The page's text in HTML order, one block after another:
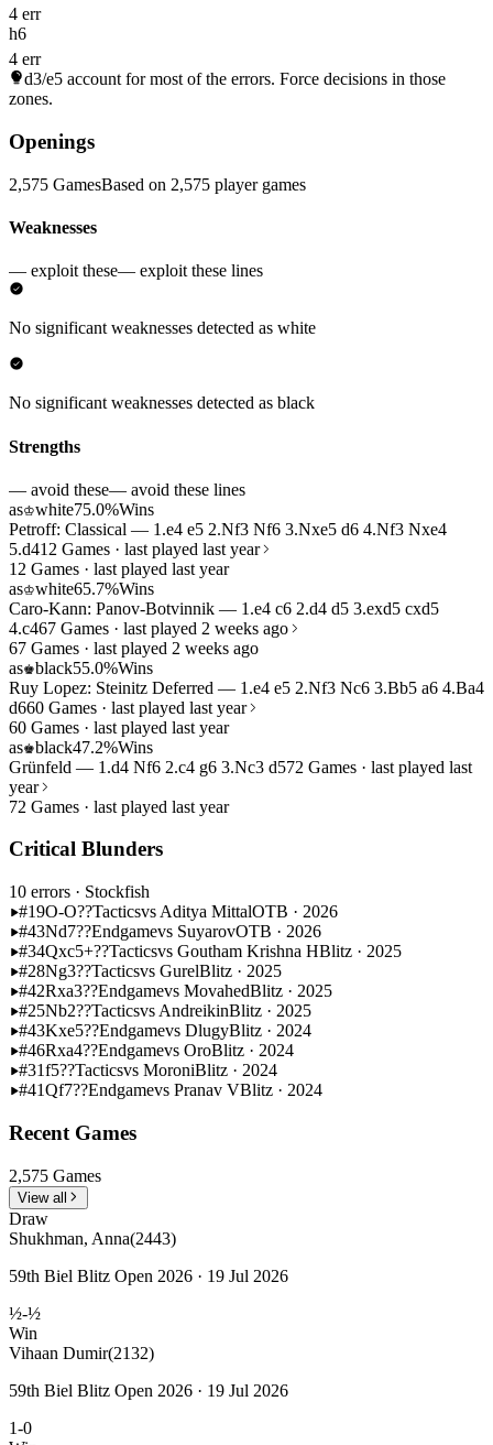
4 err
h6
4 err
d3/e5 account for most of the errors. Force decisions in those
zones.
Openings
2,575 GamesBased on 2,575 player games
Weaknesses
— exploit these— exploit these lines
No significant weaknesses detected as white
No significant weaknesses detected as black
Strengths
— avoid these— avoid these lines
as♔white75.0%Wins
Petroff: Classical — 1.e4 e5 2.Nf3 Nf6 3.Nxe5 d6 4.Nf3 Nxe4
5.d412 Games · last played last year
12 Games · last played last year
as♔white65.7%Wins
Caro-Kann: Panov-Botvinnik — 1.e4 c6 2.d4 d5 3.exd5 cxd5
4.c467 Games · last played 2 weeks ago
67 Games · last played 2 weeks ago
as♚black55.0%Wins
Ruy Lopez: Steinitz Deferred — 1.e4 e5 2.Nf3 Nc6 3.Bb5 a6 4.Ba4
d660 Games · last played last year
60 Games · last played last year
as♚black47.2%Wins
Grünfeld — 1.d4 Nf6 2.c4 g6 3.Nc3 d572 Games · last played last
year
72 Games · last played last year
Critical Blunders
10 errors · Stockfish
#19O-O??Tacticsvs Aditya MittalOTB · 2026
#43Nd7??Endgamevs SuyarovOTB · 2026
#34Qxc5+??Tacticsvs Goutham Krishna HBlitz · 2025
#28Ng3??Tacticsvs GurelBlitz · 2025
#42Rxa3??Endgamevs MovahedBlitz · 2025
#25Nb2??Tacticsvs AndreikinBlitz · 2025
#43Kxe5??Endgamevs DlugyBlitz · 2024
#46Rxa4??Endgamevs OroBlitz · 2024
#31f5??Tacticsvs MoroniBlitz · 2024
#41Qf7??Endgamevs Pranav VBlitz · 2024
Recent Games
2,575 Games
View all
Draw
Shukhman, Anna(2443)
59th Biel Blitz Open 2026 · 19 Jul 2026
½-½
Win
Vihaan Dumir(2132)
59th Biel Blitz Open 2026 · 19 Jul 2026
1-0